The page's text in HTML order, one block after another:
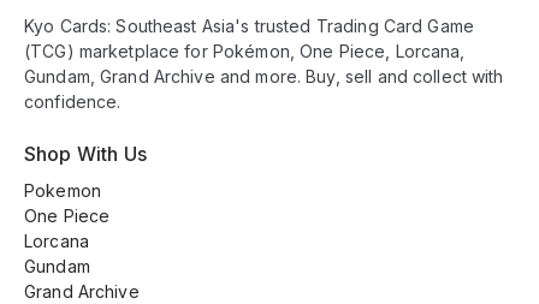
Kyo Cards: Southeast Asia's trusted Trading Card Game
(TCG) marketplace for Pokémon, One Piece, Lorcana,
Gundam, Grand Archive and more. Buy, sell and collect with
confidence.
Shop With Us
Pokemon
One Piece
Lorcana
Gundam
Grand Archive